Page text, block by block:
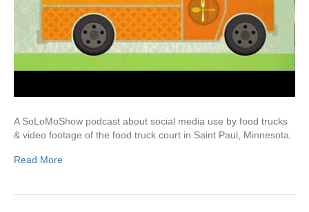
A SoLoMoShow podcast about social media use by food trucks
& video footage of the food truck court in Saint Paul, Minnesota.
Read More